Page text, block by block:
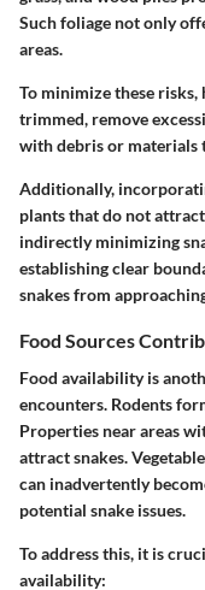
Such foliage not only
areas.
To minimize these
trimmed, remove
with debris or materials
Additionally,
plants that do not
indirectly minimizing
establishing clear
snakes from
Food Sources
Food availability is
encounters. Rodents
Properties near areas
attract snakes.
can inadvertently
potential snake issues.
To address this, it is
availability: